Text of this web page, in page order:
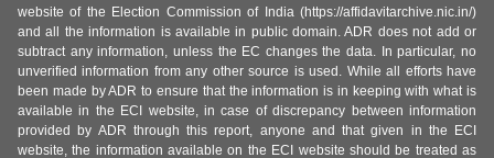
website of the Election Commission of India (https://affidavitarchive.nic.in/)
and all the information is available in public domain. ADR does not add or
subtract any information, unless the EC changes the data. In particular, no
unverified information from any other source is used. While all efforts have
been made by ADR to ensure that the information is in keeping with what is
available in the ECI website, in case of discrepancy between information
provided by ADR through this report, anyone and that given in the ECI
website, the information available on the ECI website should be treated as